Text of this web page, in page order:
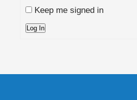
Keep me signed in
Log In